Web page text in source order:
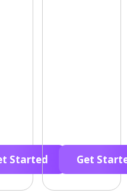
Started Get